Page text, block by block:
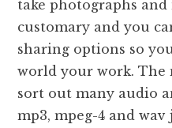
take photographs
customary and you
sharing options so
world your work. The
sort out many audio
mp3, mpeg-4 and wav